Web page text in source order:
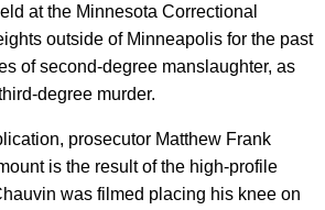
at the Minnesota Correctional
outside of Minneapolis for the past
of second-degree manslaughter, as
degree murder.
prosecutor Matthew Frank
is the result of the high-profile
was filmed placing his knee on